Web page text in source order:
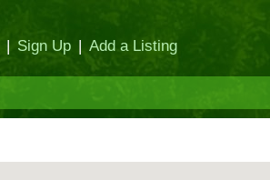
| Sign Up | Add a Listing